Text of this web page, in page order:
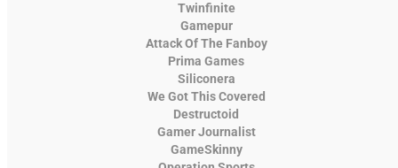
Twinfinite
Gamepur
Attack Of The Fanboy
Prima Games
Siliconera
We Got This Covered
Destructoid
Gamer Journalist
GameSkinny